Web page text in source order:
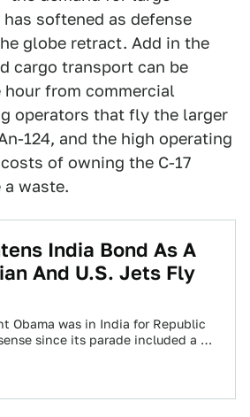
softened as defense
globe retract. Add in the
cargo transport can be
hour from commercial
operators that fly the larger
124, and the high operating
of owning the C-17
waste.
India Bond As A
And U.S. Jets Fly
Obama was in India for Republic
since its parade included a C-